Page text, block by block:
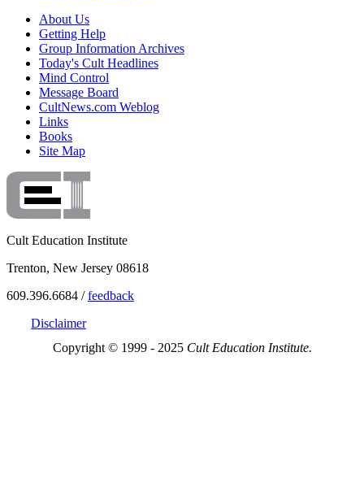
About Us
Getting Help
Group Information Archives
Today's Cult Headlines
Mind Control
Message Board
CultNews.com Weblog
Links
Books
Site Map
Cult Education Institute
Trenton, New Jersey 08618
609.396.6684 /feedback
Disclaimer
Copyright © 1999 - 2025 Cult Education Institute.